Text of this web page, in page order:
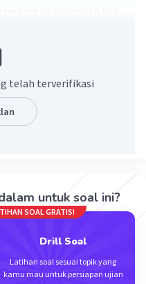
adalah pilihan yang
dialog tersebut
yang santai dan sopan.
suasana yang ramah
dan "What's up, Mr.
terlalu santai atau
sementara "Good day,
dan tidak cocok
antara Yuliana dan Mr.
telah terverifikasi
untuk soal ini?
SOAL GRATIS!
Drill Soal
Latihan soal sesuai topik yang
kamu mau untuk persiapan ujian